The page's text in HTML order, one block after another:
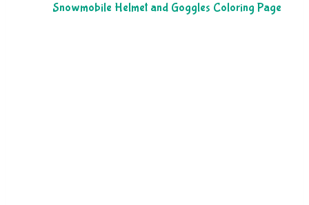
Snowmobile Helmet and Goggles Coloring Page